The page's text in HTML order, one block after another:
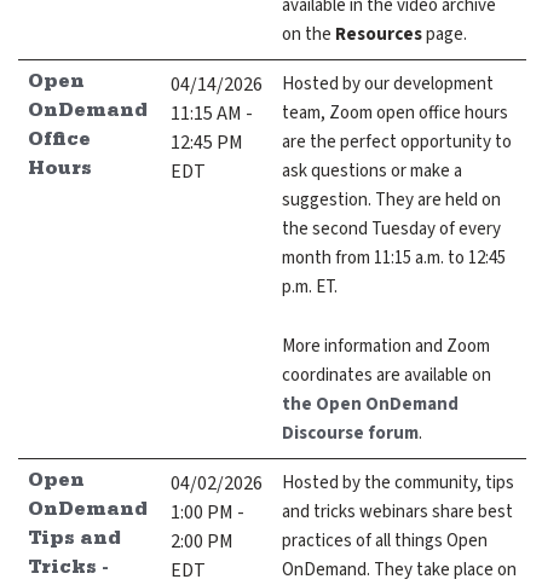
available in the video archive
on the Resourcespage.
Open
OnDemand
Office
Hours
04/14/2026
11:15 AM -
12:45 PM
EDT
Hosted by our development
team, Zoom open office hours
are the perfect opportunity to
ask questions or make a
suggestion. They are held on
the second Tuesday of every
month from 11:15 a.m. to 12:45
p.m. ET.
More information and Zoom
coordinates are available on
the Open OnDemand
Discourse forum.
Open
OnDemand
Tips and
Tricks -
04/02/2026
1:00 PM -
2:00 PM
EDT
Hosted by the community, tips
and tricks webinars share best
practices of all things Open
OnDemand. They take place on